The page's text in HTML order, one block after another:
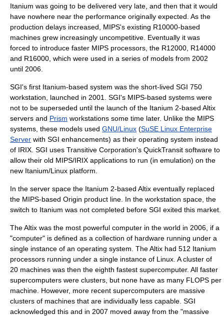
Itanium was going to be delivered very late, and then that it would
have nowhere near the performance originally expected. As the
production delays increased, MIPS's existing R10000-based
machines grew increasingly uncompetitive. Eventually it was
forced to introduce faster MIPS processors, the R12000, R14000
and R16000, which were used in a series of models from 2002
until 2006.
SGI's first Itanium-based system was the short-lived SGI 750
workstation, launched in 2001. SGI's MIPS-based systems were
not to be superseded until the launch of the Itanium 2-based Altix
servers and Prism workstations some time later. Unlike the MIPS
systems, these models used GNU/Linux (SuSE Linux Enterprise
Server with SGI enhancements) as their operating system instead
of IRIX . SGI uses Transitive Corporation's QuickTransit software to
allow their old MIPS/IRIX applications to run (in emulation) on the
new Itanium/Linux platform.
In the server space the Itanium 2-based Altix eventually replaced
the MIPS-based Origin product line. In the workstation space, the
switch to Itanium was not completed before SGI exited this market.
The Altix was the most powerful computer in the world in 2006, if a
"computer" is defined as a collection of hardware running under a
single instance of an operating system. The Altix had 512 Itanium
processors running under a single instance of Linux . A cluster of
20 machines was then the eighth fastest supercomputer. All faster
supercomputers were clusters, but none have as many FLOPS per
machine. However, more recent supercomputers are massive
clusters of machines that are individually less capable. SGI
acknowledged this and in 2007 moved away from the "massive